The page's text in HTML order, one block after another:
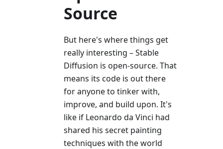
Source
But here's where things get
really interesting – Stable
Diffusion is open-source. That
means its code is out there
for anyone to tinker with,
improve, and build upon. It's
like if Leonardo da Vinci had
shared his secret painting
techniques with the world